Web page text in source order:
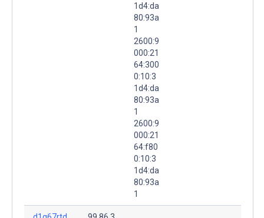
1d4:da
80:93a
1
2600:9
000:21
64:300
0:10:3
1d4:da
80:93a
1
2600:9
000:21
64:f80
0:10:3
1d4:da
80:93a
1